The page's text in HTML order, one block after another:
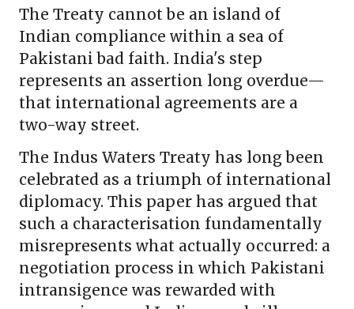
The Treaty cannot be an island of
Indian compliance within a sea of
Pakistani bad faith. India's step
represents an assertion long overdue—
that international agreements are a
two-way street.
The Indus Waters Treaty has long been
celebrated as a triumph of international
diplomacy. This paper has argued that
such a characterisation fundamentally
misrepresents what actually occurred: a
negotiation process in which Pakistani
intransigence was rewarded with